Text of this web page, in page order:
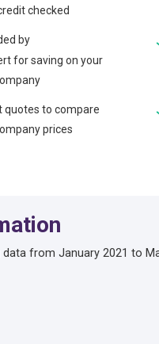
checked
by
for saving on your
quotes to compare
prices
data from January 2021 to